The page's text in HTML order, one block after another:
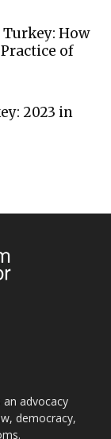
How
of
2023 in
advocacy
democracy,